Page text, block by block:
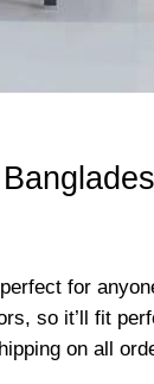
for
so it’ll fit
on all